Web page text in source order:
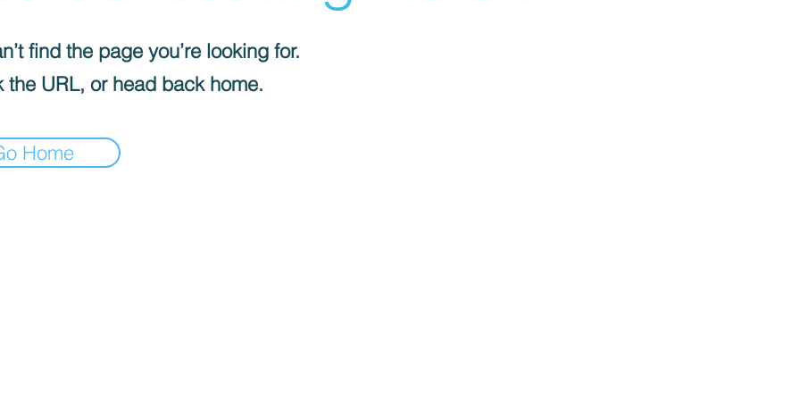
find the page you’re looking for.
the URL, or head back home.
Home